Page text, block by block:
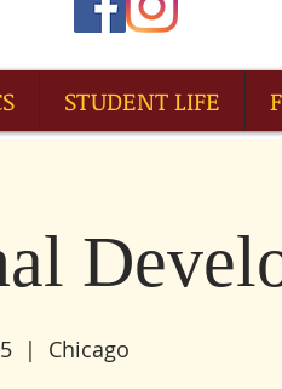
STUDENT LIFE
  |
Chicago